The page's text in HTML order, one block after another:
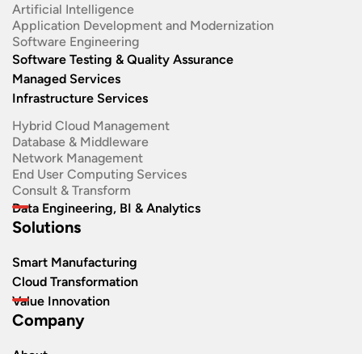
Artificial Intelligence
Application Development and Modernization​
Software Engineering​
Software Testing & Quality Assurance
Managed Services
Infrastructure Services
Hybrid Cloud Management
Database & Middleware
Network Management
End User Computing Services
Consult & Transform
Data Engineering, BI & Analytics
Solutions
Smart Manufacturing
Cloud Transformation
Value Innovation
Company